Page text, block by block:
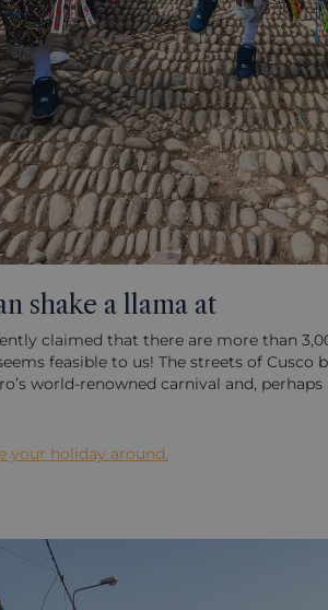
shake a llama at
claimed that there are more than
feasible to us! The streets of
world-renowned carnival and,
your holiday around.